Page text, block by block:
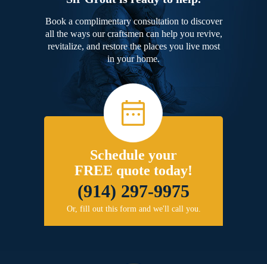
Book a complimentary consultation to discover
all the ways our craftsmen can help you revive,
revitalize, and restore the places you live most
in your home.
Schedule your
FREE quote today!
(914) 297-9975
Or, fill out this form and we'll call you.